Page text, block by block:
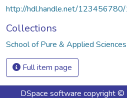
http://hdl.handle.net/
Collections
School of Pure & Applied Sciences
Full item page
DSpace software copyright